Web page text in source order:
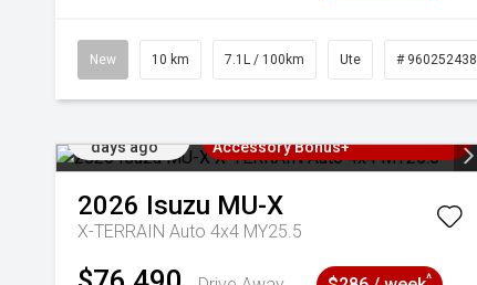
New 10 km 7.1L / 100km Ute # 960252438
days ago
Accessory Bonus+
2026 Isuzu MU-X
X-TERRAIN Auto 4x4 MY25.5
^